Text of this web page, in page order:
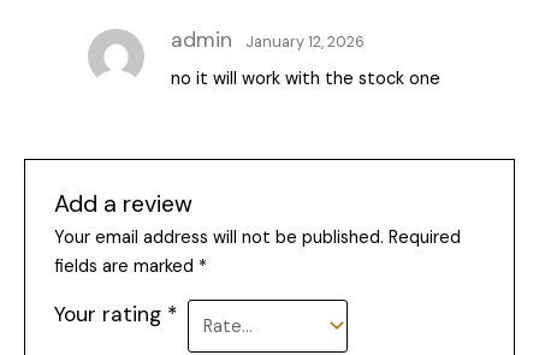
admin January 12, 2026
no it will work with the stock one
Add a review
Your email address will not be published. Required
fields are marked *
Your rating *